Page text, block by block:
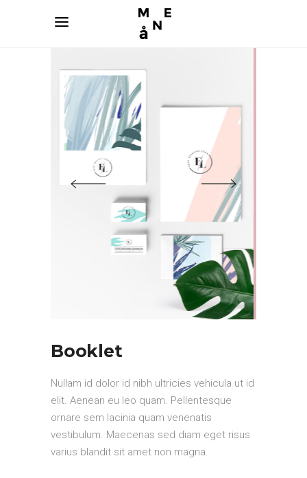
Booklet
Nullam id dolor id nibh ultricies vehicula ut id
elit. Aenean eu leo quam. Pellentesque
ornare sem lacinia quam venenatis
vestibulum. Maecenas sed diam eget risus
varius blandit sit amet non magna.